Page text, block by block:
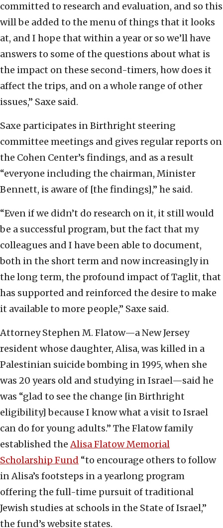
committed to research and evaluation, and so this
will be added to the menu of things that it looks
at, and I hope that within a year or so we’ll have
answers to some of the questions about what is
the impact on these second-timers, how does it
affect the trips, and on a whole range of other
issues,” Saxe said.
Saxe participates in Birthright steering
committee meetings and gives regular reports on
the Cohen Center’s findings, and as a result
“everyone including the chairman, Minister
Bennett, is aware of [the findings],” he said.
“Even if we didn’t do research on it, it still would
be a successful program, but the fact that my
colleagues and I have been able to document,
both in the short term and now increasingly in
the long term, the profound impact of Taglit, that
has supported and reinforced the desire to make
it available to more people,” Saxe said.
Attorney Stephen M. Flatow—a New Jersey
resident whose daughter, Alisa, was killed in a
Palestinian suicide bombing in 1995, when she
was 20 years old and studying in Israel—said he
was “glad to see the change [in Birthright
eligibility] because I know what a visit to Israel
can do for young adults.” The Flatow family
established theAlisa Flatow Memorial
Scholarship Fund “to encourage others to follow
in Alisa’s footsteps in a yearlong program
offering the full-time pursuit of traditional
Jewish studies at schools in the State of Israel,”
the fund’s website states.